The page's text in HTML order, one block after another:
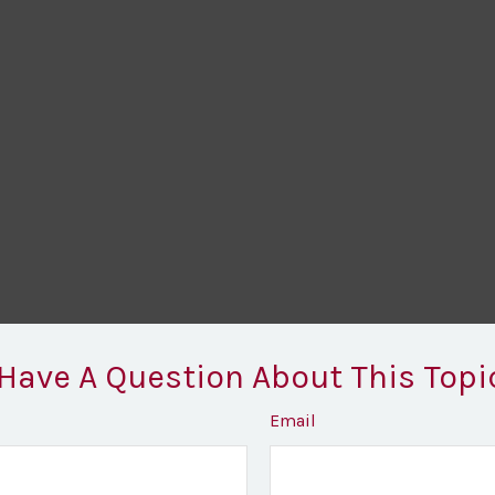
A Question About This
Email